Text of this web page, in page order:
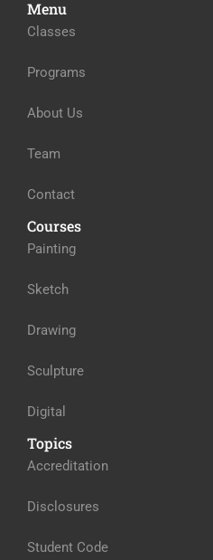
Menu
Classes
Programs
About Us
Team
Contact
Courses
Painting
Sketch
Drawing
Sculpture
Digital
Topics
Accreditation
Disclosures
Student Code